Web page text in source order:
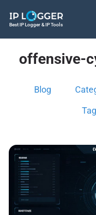
Best IP Logger & IP Tools
offensive-
Blog